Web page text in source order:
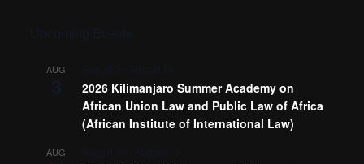
AUG
2026 Kilimanjaro Summer Academy on
African Union Law and Public Law of Africa
(African Institute of International Law)
AUG